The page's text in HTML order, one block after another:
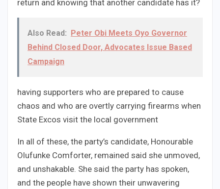
return and knowing that another candidate has it?
Also Read:
Peter Obi Meets Oyo Governor
Behind Closed Door, Advocates Issue Based
Campaign
having supporters who are prepared to cause
chaos and who are overtly carrying firearms when
State Excos visit the local government
In all of these, the party’s candidate, Honourable
Olufunke Comforter, remained said she unmoved,
and unshakable. She said the party has spoken,
and the people have shown their unwavering